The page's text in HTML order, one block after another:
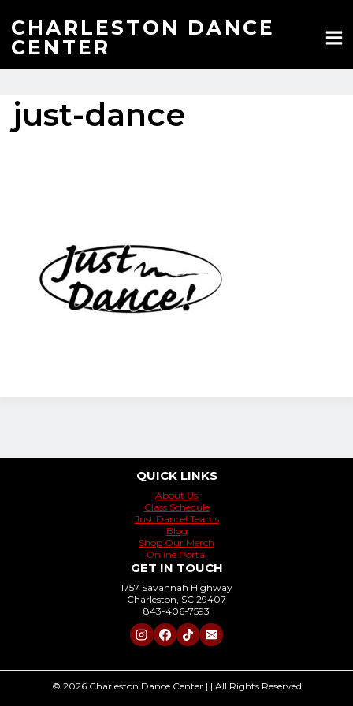
content
CHARLESTON DANCE
CENTER
just-dance
QUICK LINKS
About Us
Class Schedule
Just Dance! Teams
Blog
Shop Our Merch
Online Portal
GET IN TOUCH
1757 Savannah Highway
Charleston, SC 29407
843-406-7593
© 2026 Charleston Dance Center | | All Rights Reserved